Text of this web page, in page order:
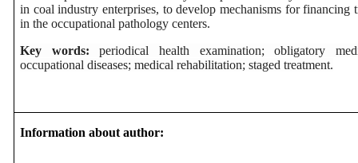
in coal industry enterprises, to develop mechanisms for financing
in the occupational pathology centers.
Key words: periodical health examination; obligatory
occupational diseases; medical rehabilitation; staged treatment.
Information about author: